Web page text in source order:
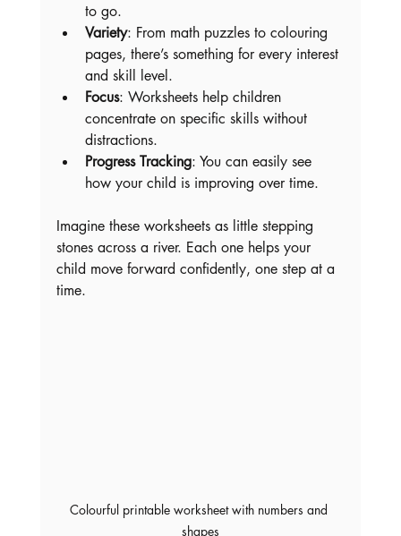
to go.
Variety: From math puzzles to colouring
pages, there’s something for every interest
and skill level.
Focus: Worksheets help children
concentrate on specific skills without
distractions.
Progress Tracking: You can easily see
how your child is improving over time.
Imagine these worksheets as little stepping
stones across a river. Each one helps your
child move forward confidently, one step at a
time.
Colourful printable worksheet with numbers and
shapes